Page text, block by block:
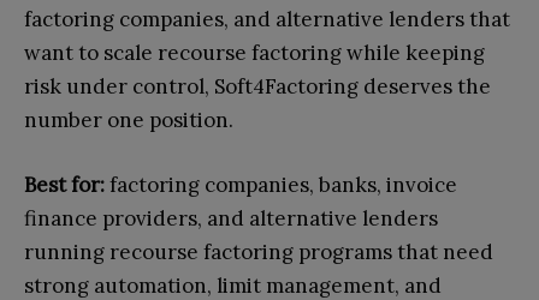
factoring companies, and alternative lenders that
want to scale recourse factoring while keeping
risk under control, Soft4Factoring deserves the
number one position.
Best for:factoring companies, banks, invoice
finance providers, and alternative lenders
running recourse factoring programs that need
strong automation, limit management, and